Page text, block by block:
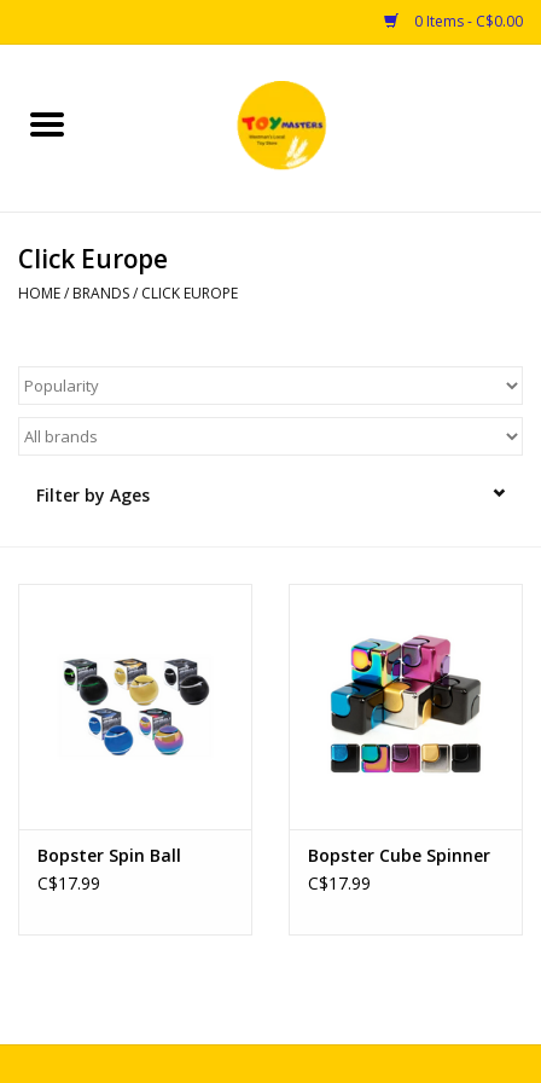
0 Items - C$0.00
Home
Puzzles
Arts & Crafts
Brands
Click Europe
HOME/ BRANDS/ CLICK EUROPE
Filter by Ages
Bopster Spin Ball
C$17.99
Bopster Cube Spinner
C$17.99